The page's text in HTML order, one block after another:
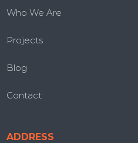
Who We Are
Projects
Blog
Contact
ADDRESS